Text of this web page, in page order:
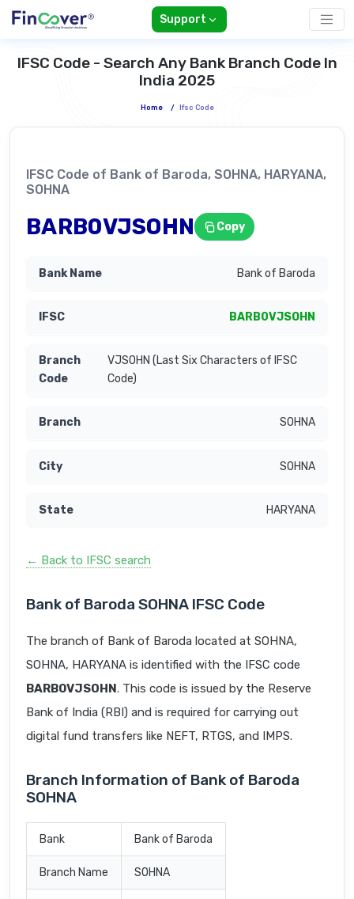
Support
IFSC Code - Search Any Bank Branch Code In
India 2025
Home / Ifsc Code
IFSC Code of Bank of Baroda, SOHNA, HARYANA,
SOHNA
BARB0VJSOHN Copy
Bank of Baroda
BARB0VJSOHN
VJSOHN (Last Six Characters of IFSC
Code)
SOHNA
SOHNA
HARYANA
← Back to IFSC search
Bank of Baroda SOHNA IFSC Code
The branch of Bank of Baroda located at SOHNA,
SOHNA, HARYANA is identified with the IFSC code
BARB0VJSOHN. This code is issued by the Reserve
Bank of India (RBI) and is required for carrying out
digital fund transfers like NEFT, RTGS, and IMPS.
Branch Information of Bank of Baroda
SOHNA
Bank Bank of Baroda
Branch Name SOHNA